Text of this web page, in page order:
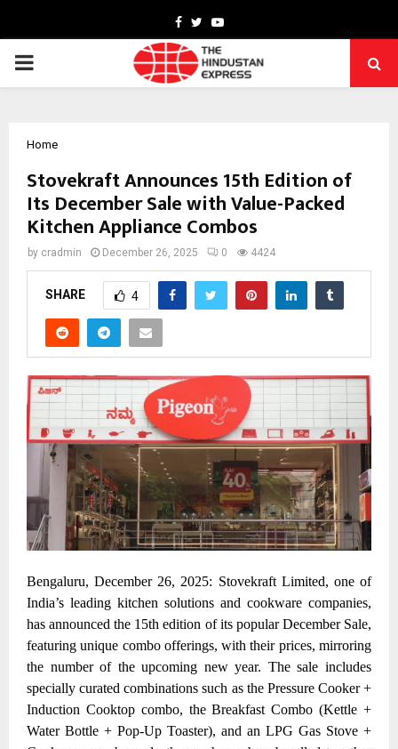
Facebook
TwitterYoutube
PRIMARY
Home
Stovekraft Announces 15th Edition of
Its December Sale with Value-Packed
Kitchen Appliance Combos
by cradmin December 26, 2025 0 4424
SHARE 4
Bengaluru, December 26, 2025: Stovekraft Limited, one of
India’s leading kitchen solutions and cookware companies,
has announced the 15th edition of its popular December Sale,
featuring unique combo offerings, with their prices, mirroring
the number of the upcoming new year. The sale includes
specially curated combinations such as the Pressure Cooker +
Induction Cooktop combo, the Breakfast Combo (Kettle +
Water Bottle + Pop-Up Toaster), and an LPG Gas Stove +